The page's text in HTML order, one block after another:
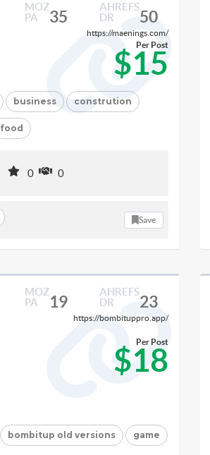
MOZ
PA
35
AHREFS
DR
50
https://maenings.com/
$15
Per Post
business constrution
food
0 0
Save
MOZ
PA
19
AHREFS
DR
23
https://bombituppro.app/
$18
Per Post
bombitup old versions game